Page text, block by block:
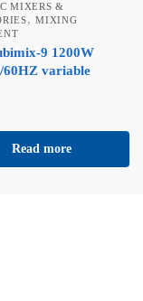
MIXERS &
,MIXING
9 1200W
60HZ variable
Read more